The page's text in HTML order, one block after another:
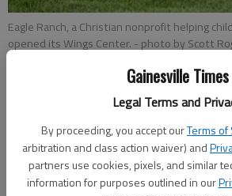
Gainesville Times
Legal Terms and
By proceeding, you accept ourTerms of
arbitration and class action waiver) and
partners use cookies, pixels, and similar
information for purposes outlined in our
Eagle Ranch, a Christian nonprofit helping
opened its Wings Center. - photo by Scott
Taniya Pierce
The Times
Published: Sep 13, 2022,